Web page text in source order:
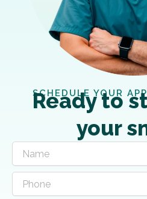
SCHEDULE YOUR
Ready to
your